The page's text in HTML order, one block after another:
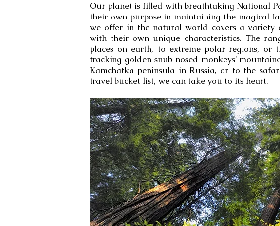
Our planet is filled with breathtaking National
their own purpose in maintaining the magical
we offer in the natural world covers a variety
with their own unique characteristics. The
places on earth, to extreme polar regions, or
tracking golden snub nosed monkeys’
Kamchatka peninsula in Russia, or to the
travel bucket list, we can take you to its heart.